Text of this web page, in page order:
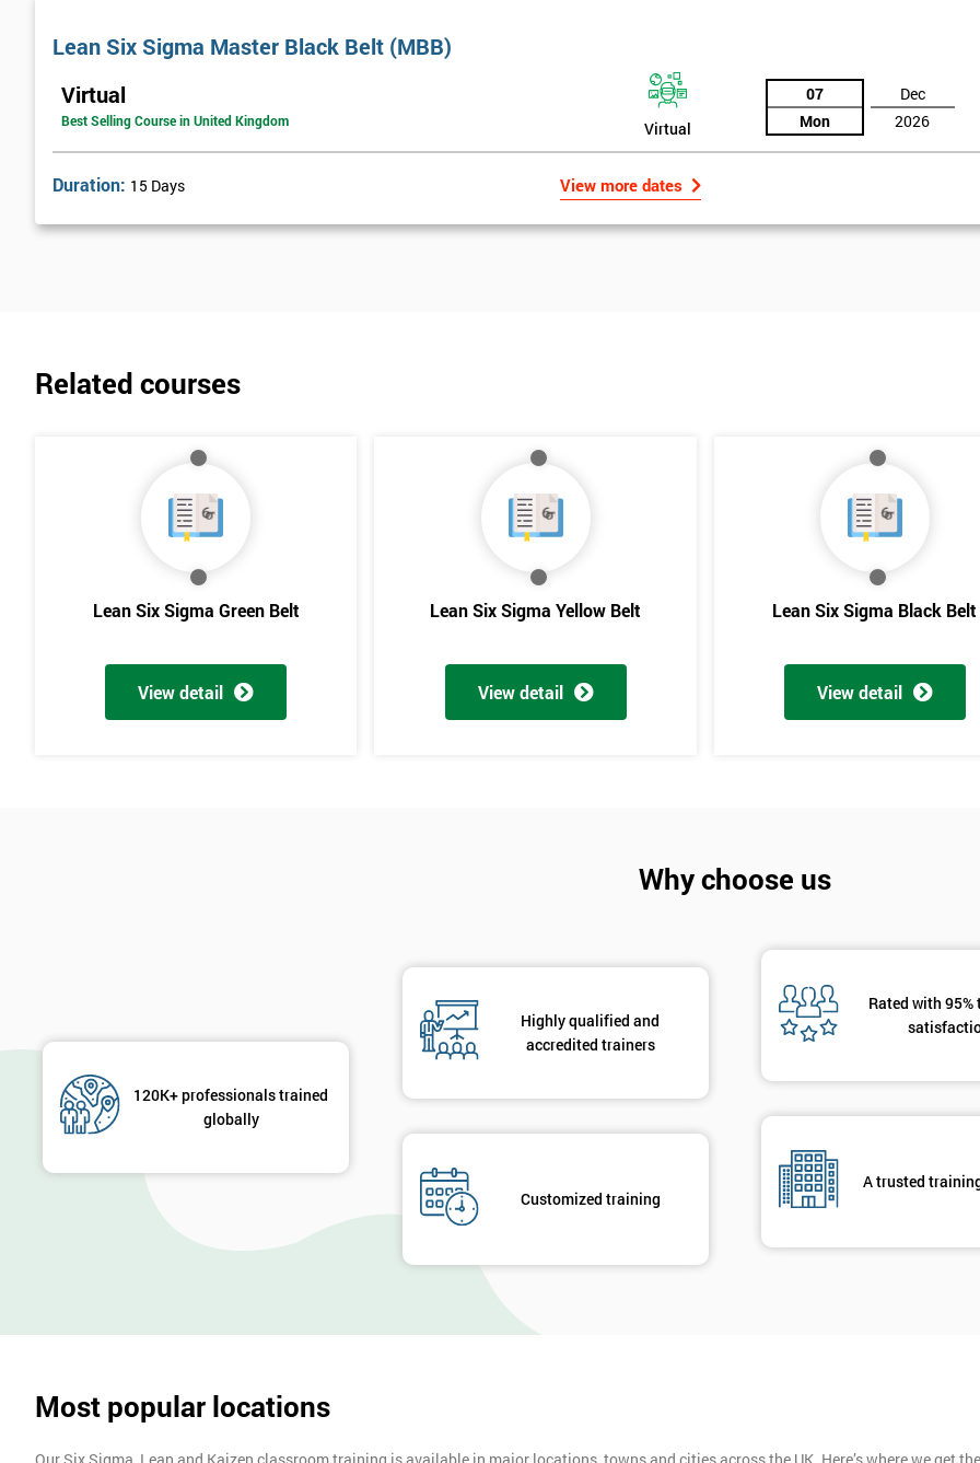
Lean Six Sigma Master Black Belt (MBB)
Virtual
Best Selling Course in United Kingdom Virtual
07
Mon
Dec
2026
Duration: 15 Days View more dates
Related courses
Lean Six Sigma Green Belt
View detail
Lean Six Sigma Yellow Belt
View detail
Lean Six Sigma Black Belt
View detail
Why choose us
120K+ professionals trained
globally
Highly qualified and
accredited trainers
Customized training
Rated with
A trusted
Most popular locations
And